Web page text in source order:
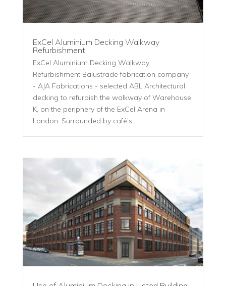
ExCel Aluminium Decking Walkway
Refurbishment
ExCel Aluminium Decking Walkway
Refurbishment Balustrade fabrication company
- AJA Fabrications - selected ABL Architectural
decking to refurbish the walkway of Warehouse
K, on the periphery of the ExCel Arena in
London. Surrounded by café’s,...